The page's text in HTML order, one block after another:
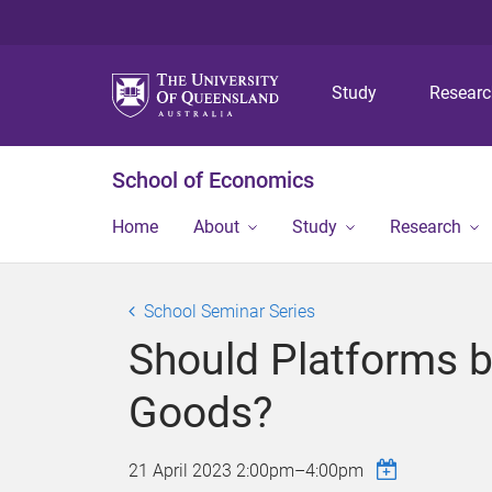
Study
School of Economics
Home About Study Research
School Seminar Series
Should Platforms
Goods?
21 April 2023 2:00pm–4:00pm